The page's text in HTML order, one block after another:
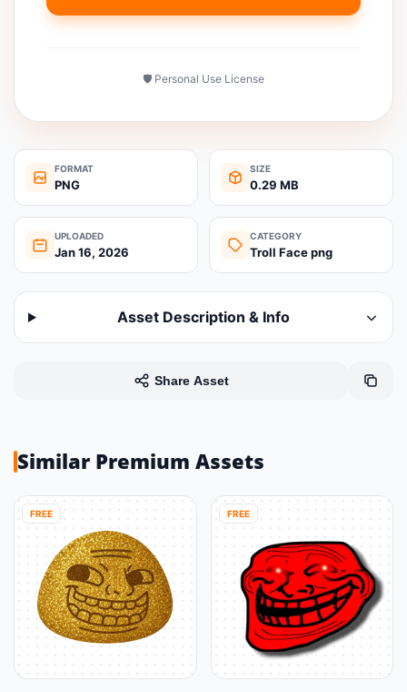
🛡️ Personal Use License
FORMAT
PNG
SIZE
0.29 MB
UPLOADED
Jan 16, 2026
CATEGORY
Troll Face png
Asset Description & Info
Share Asset
Similar Premium Assets
FREE FREE